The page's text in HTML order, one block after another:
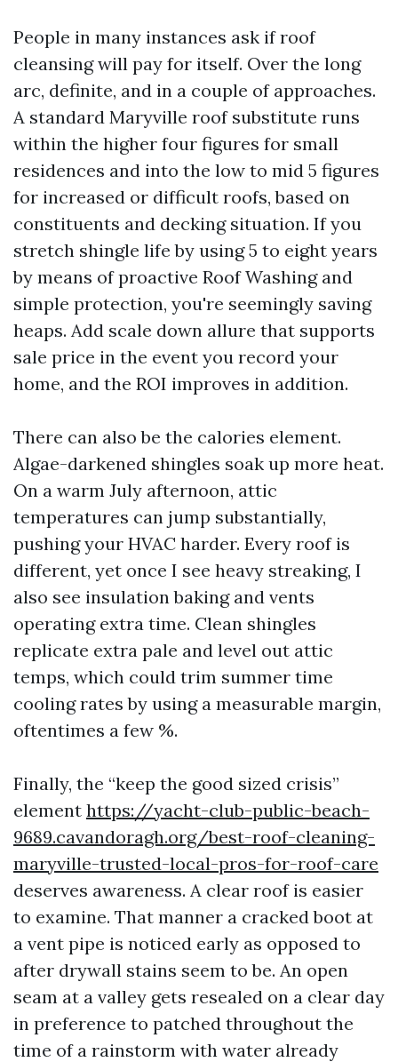
People in many instances ask if roof
cleansing will pay for itself. Over the long
arc, definite, and in a couple of approaches.
A standard Maryville roof substitute runs
within the higher four figures for small
residences and into the low to mid 5 figures
for increased or difficult roofs, based on
constituents and decking situation. If you
stretch shingle life by using 5 to eight years
by means of proactive Roof Washing and
simple protection, you're seemingly saving
heaps. Add scale down allure that supports
sale price in the event you record your
home, and the ROI improves in addition.
There can also be the calories element.
Algae-darkened shingles soak up more heat.
On a warm July afternoon, attic
temperatures can jump substantially,
pushing your HVAC harder. Every roof is
different, yet once I see heavy streaking, I
also see insulation baking and vents
operating extra time. Clean shingles
replicate extra pale and level out attic
temps, which could trim summer time
cooling rates by using a measurable margin,
oftentimes a few %.
Finally, the “keep the good sized crisis”
element https://yacht-club-public-beach-
9689.cavandoragh.org/best-roof-cleaning-
maryville-trusted-local-pros-for-roof-care
deserves awareness. A clear roof is easier
to examine. That manner a cracked boot at
a vent pipe is noticed early as opposed to
after drywall stains seem to be. An open
seam at a valley gets resealed on a clear day
in preference to patched throughout the
time of a rainstorm with water already